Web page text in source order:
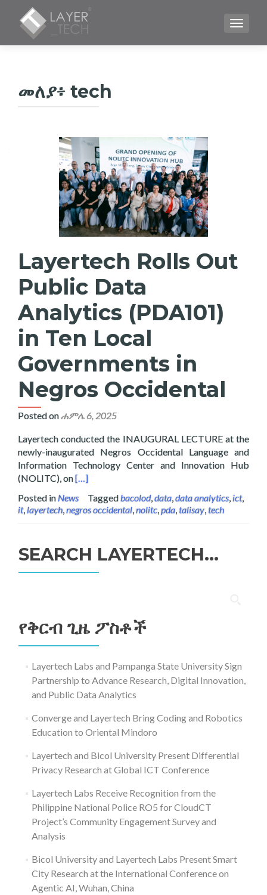
መለያ፥ tech
Layertech Rolls Out
Public Data
Analytics (PDA101)
in Ten Local
Governments in
Negros Occidental
Posted on ሐምሌ 6, 2025
Layertech conducted the INAUGURAL LECTURE at the
newly-inaugurated Negros Occidental Language and
Information Technology Center and Innovation Hub
(NOLITC), onRead more about Layertech Rolls Out Public
[…]
Posted inNews Taggedbacolod, data data analytics ict,
it, layertech negros occidental nolitc pda talisay tech
SEARCH LAYERTECH…
የቅርብ ጊዜ ፖስቶች
Layertech Labs and Pampanga State University Sign
Partnership to Advance Research, Digital Innovation,
and Public Data Analytics
Converge and Layertech Bring Coding and Robotics
Education to Oriental Mindoro
Layertech and Bicol University Present Differential
Privacy Research at Global ICT Conference
Layertech Labs Receive Recognition from the
Philippine National Police RO5 for CloudCT
Project’s Community Engagement Survey and
Analysis
Bicol University and Layertech Labs Present Smart
City Research at the International Conference on
Agentic AI, Wuhan, China